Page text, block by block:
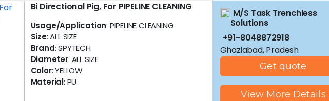
Bi Directional Pig, For PIPELINE CLEANING
Usage/Application: PIPELINE CLEANING
Size: ALL SIZE
Brand: SPYTECH
Diameter: ALL SIZE
Color: YELLOW
Material: PU
M/S Task Trenchless
Solutions
+91-8048872918
Ghaziabad, Pradesh
Get quote
View More Details